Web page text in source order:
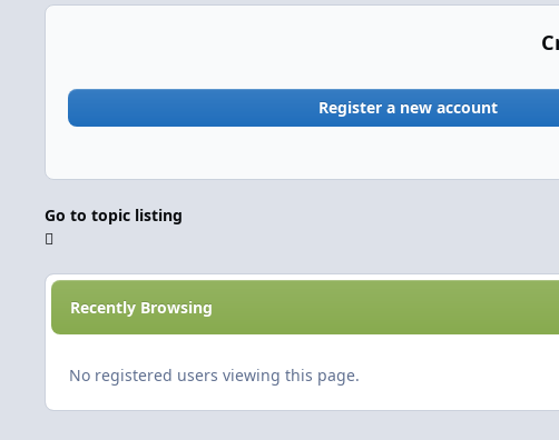
Register a new account
Go to topic listing
Recently Browsing
No registered users viewing this page.